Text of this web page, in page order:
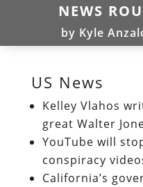
NEWS
by Kyle
US News
Kelley Vlahos
great Walter
YouTube will
conspiracy
California’s